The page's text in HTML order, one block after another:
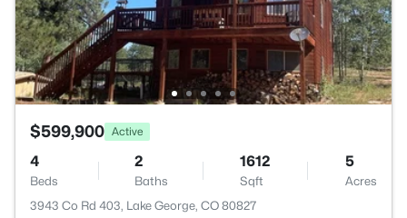
$599,900 Active
4
Beds
2
Baths
1612
Sqft
5
Acres
3943 Co Rd 403, Lake George, CO 80827